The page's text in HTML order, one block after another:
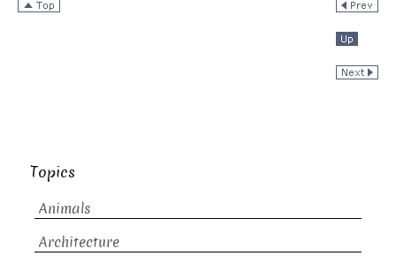
Topics
Animals
Architecture